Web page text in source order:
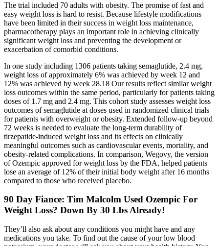
The trial included 70 adults with obesity. The promise of fast and
easy weight loss is hard to resist. Because lifestyle modifications
have been limited in their success in weight loss maintenance,
pharmacotherapy plays an important role in achieving clinically
significant weight loss and preventing the development or
exacerbation of comorbid conditions.
In one study including 1306 patients taking semaglutide, 2.4 mg,
weight loss of approximately 6% was achieved by week 12 and
12% was achieved by week 28.18 Our results reflect similar weight
loss outcomes within the same period, particularly for patients taking
doses of 1.7 mg and 2.4 mg. This cohort study assesses weight loss
outcomes of semaglutide at doses used in randomized clinical trials
for patients with overweight or obesity. Extended follow-up beyond
72 weeks is needed to evaluate the long-term durability of
tirzepatide-induced weight loss and its effects on clinically
meaningful outcomes such as cardiovascular events, mortality, and
obesity-related complications. In comparison, Wegovy, the version
of Ozempic approved for weight loss by the FDA, helped patients
lose an average of 12% of their initial body weight after 16 months
compared to those who received placebo.
90 Day Fiance: Tim Malcolm Used Ozempic For
Weight Loss? Down By 30 Lbs Already!
They’ll also ask about any conditions you might have and any
medications you take. To find out the cause of your low blood